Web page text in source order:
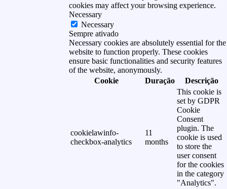
cookies may affect your browsing experience.
Necessary
Necessary
Sempre ativado
Necessary cookies are absolutely essential for the
website to function properly. These cookies
ensure basic functionalities and security features
of the website, anonymously.
Cookie
Duração Descrição
cookielawinfo-
checkbox-analytics
11
months
This cookie is
set by GDPR
Cookie
Consent
plugin. The
cookie is used
to store the
user consent
for the cookies
in the category
"Analytics".